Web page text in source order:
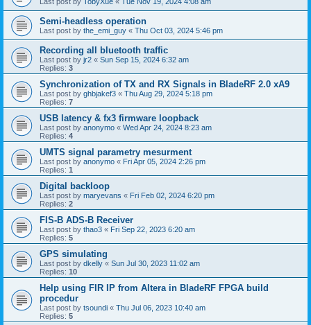
Semi-headless operation
Last post by the_emi_guy « Thu Oct 03, 2024 5:46 pm
Recording all bluetooth traffic
Last post by jr2 « Sun Sep 15, 2024 6:32 am
Replies: 3
Synchronization of TX and RX Signals in BladeRF 2.0 xA9
Last post by ghbjakef3 « Thu Aug 29, 2024 5:18 pm
Replies: 7
USB latency & fx3 firmware loopback
Last post by anonymo « Wed Apr 24, 2024 8:23 am
Replies: 4
UMTS signal parametry mesurment
Last post by anonymo « Fri Apr 05, 2024 2:26 pm
Replies: 1
Digital backloop
Last post by maryevans « Fri Feb 02, 2024 6:20 pm
Replies: 2
FIS-B ADS-B Receiver
Last post by thao3 « Fri Sep 22, 2023 6:20 am
Replies: 5
GPS simulating
Last post by dkelly « Sun Jul 30, 2023 11:02 am
Replies: 10
Help using FIR IP from Altera in BladeRF FPGA build
procedur
Last post by tsoundi « Thu Jul 06, 2023 10:40 am
Replies: 5